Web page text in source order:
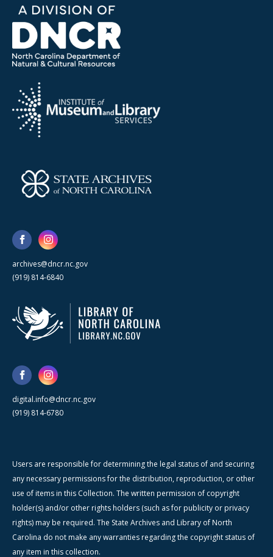
archives@dncr.nc.gov
(919) 814-6840
digital.info@dncr.nc.gov
(919) 814-6780
Users are responsible for determining the legal status of and securing
any necessary permissions for the distribution, reproduction, or other
use of items in this Collection. The written permission of copyright
holder(s) and/or other rights holders (such as for publicity or privacy
rights) may be required. The State Archives and Library of North
Carolina do not make any warranties regarding the copyright status of
any item in this collection.